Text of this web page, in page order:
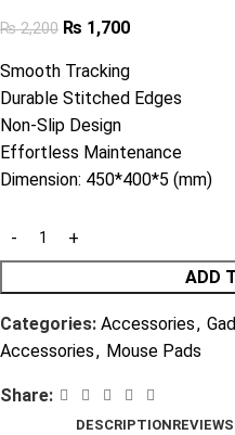
₨2,200 ₨ 1,700
Smooth Tracking
Durable Stitched Edges
Non-Slip Design
Effortless Maintenance
Dimension: 450*400*5 (mm)
ADD
Categories: Accessories,
Accessories, Mouse Pads
Share:
DESCRIPTION